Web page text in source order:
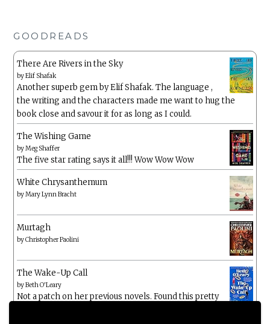
GOODREADS
There Are Rivers in the Sky
byElif Shafak
Another superb gem by Elif Shafak. The language ,
the writing and the characters made me want to hug the
book close and savour it for as long as I could.
The Wishing Game
byMeg Shaffer
The five star rating says it all!!! Wow Wow Wow
White Chrysanthemum
byMary Lynn Bracht
Murtagh
byChristopher Paolini
The Wake-Up Call
byBeth O'Leary
Not a patch on her previous novels. Found this pretty